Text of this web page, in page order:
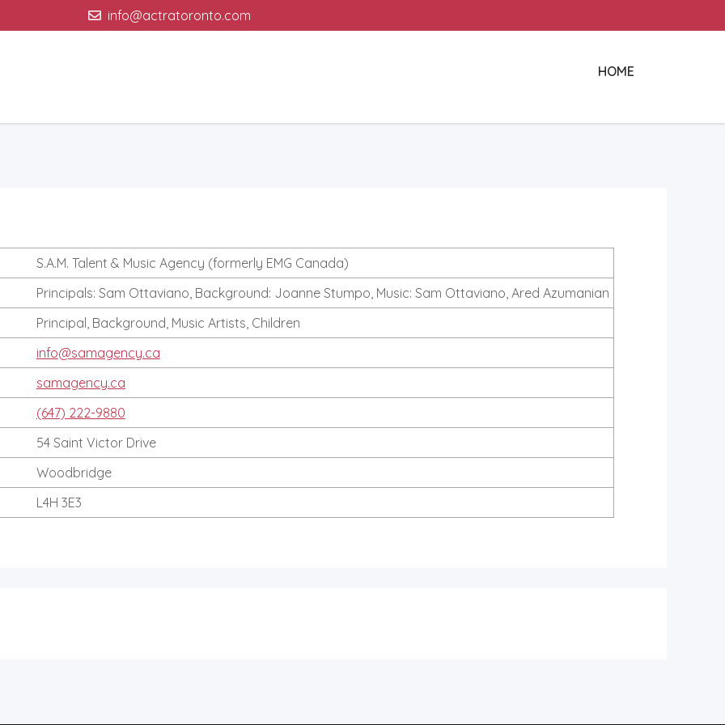
info@actratoronto.com
HOME
S.A.M. Talent & Music Agency (formerly EMG Canada)
Principals: Sam Ottaviano, Background: Joanne Stumpo, Music: Sam Ottaviano, Ared Azumanian
Principal, Background, Music Artists, Children
info@samagency.ca
samagency.ca
(647) 222-9880
54 Saint Victor Drive
Woodbridge
L4H 3E3